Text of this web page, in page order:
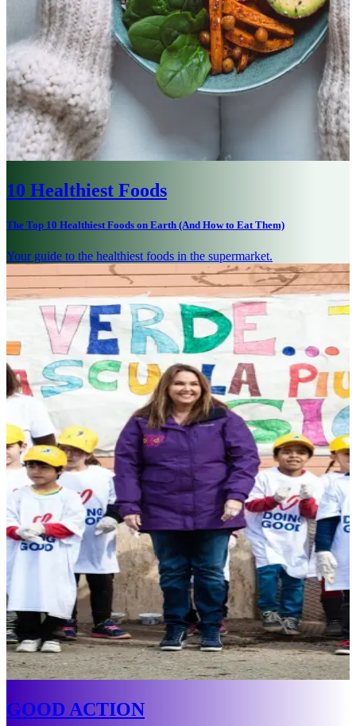
10 Healthiest Foods
The Top 10 Healthiest Foods on Earth (And How to Eat Them)
Your guide to the healthiest foods in the supermarket.
GOOD ACTION